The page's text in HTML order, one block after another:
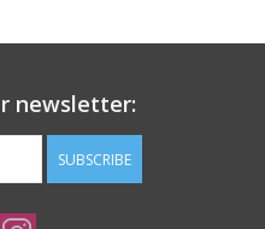
newsletter:
SUBSCRIBE